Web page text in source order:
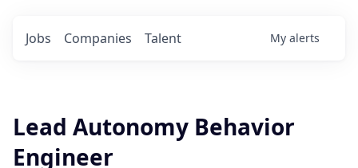
Jobs Companies Talent My alerts
Lead Autonomy Behavior
Engineer